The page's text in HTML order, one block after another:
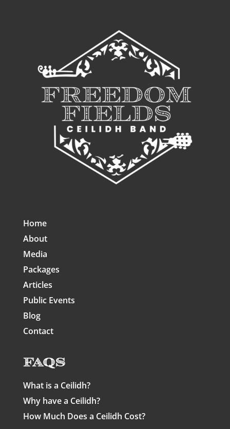
Home
About
Media
Packages
Articles
Public Events
Blog
Contact
FAQs
What is a Ceilidh?
Why have a Ceilidh?
How Much Does a Ceilidh Cost?